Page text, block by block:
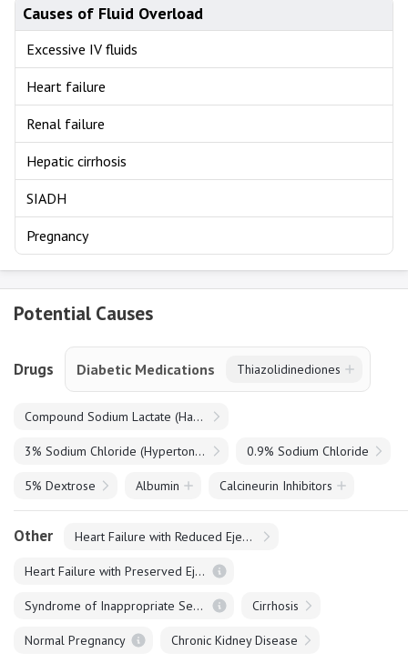
Causes of Fluid Overload
Excessive IV fluids
Heart failure
Renal failure
Hepatic cirrhosis
SIADH
Pregnancy
Potential Causes
Drugs Diabetic Medications Thiazolidinediones
Compound Sodium Lactate (Hartmanns)
3% Sodium Chloride (Hypertonic Saline) 0.9% Sodium Chloride
5% Dextrose Albumin Calcineurin Inhibitors
Other Heart Failure with Reduced Ejection Fraction
Heart Failure with Preserved Ejection Fraction
Syndrome of Inappropriate Secretion of ADH Cirrhosis
Normal Pregnancy Chronic Kidney Disease